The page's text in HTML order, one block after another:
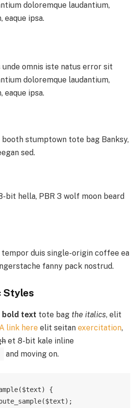
doloremque laudantium,
eaque ipsa.
omnis iste natus error sit
doloremque laudantium,
eaque ipsa.
stumptown tote bag Banksy,
sed.
bit hella, PBR 3 wolf moon beard
duis single-origin coffee ea
fanny pack nostrud.
Styles
bold text tote bag the italics, elit
link here elit seitan exercitation,
et 8-bit kale inline
and moving on.
{